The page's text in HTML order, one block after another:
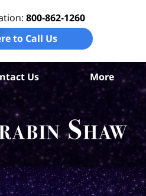
800-862-1260
to Call Us
Us More